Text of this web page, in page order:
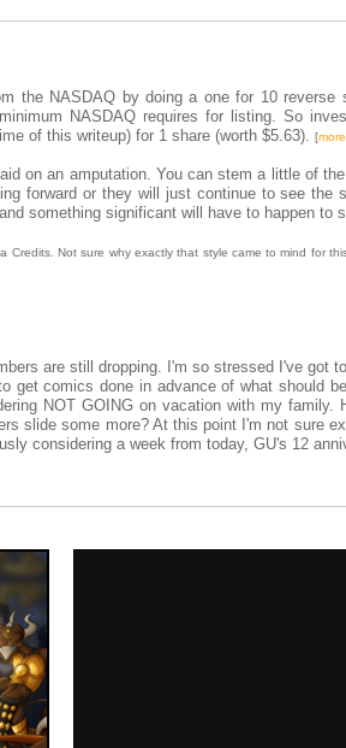
the NASDAQ by doing a one for 10 reverse
NASDAQ requires for listing. So
of this writeup) for 1 share (worth $5.63). [
on an amputation. You can stem a little of
forward or they will just continue to see the
something significant will have to happen to
Not sure why exactly that style came to mind for
are still dropping. I'm so stressed I've got
comics done in advance of what should
NOT GOING on vacation with my family.
slide some more? At this point I'm not sure
considering a week from today, GU's 12